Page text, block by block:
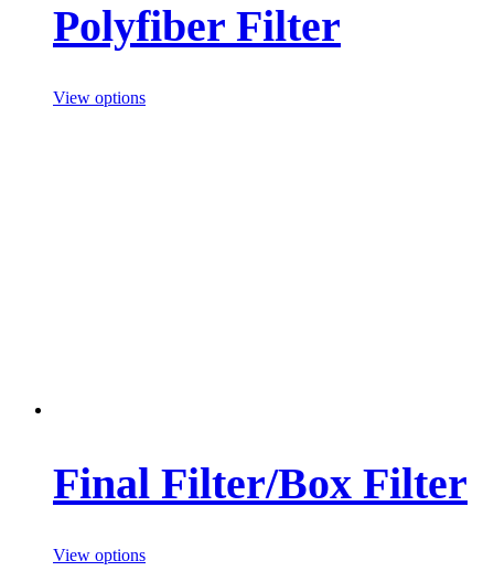
Polyfiber Filter
View options
Final Filter/Box Filter
View options